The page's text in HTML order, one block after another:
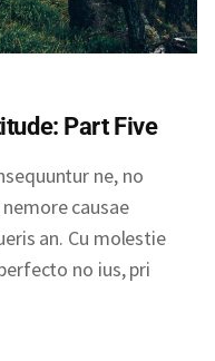
Part Five
ne, no
causae
an. Cu molestie
no ius, pri